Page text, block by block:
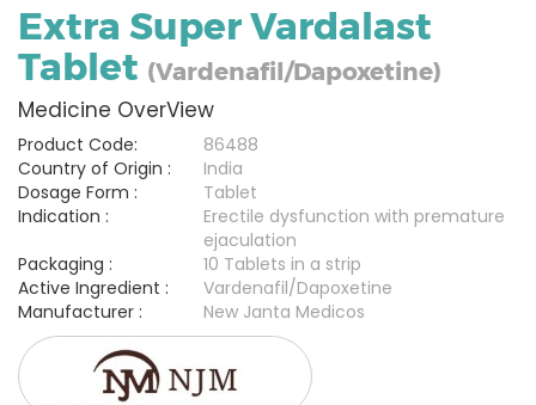
Extra Super Vardalast
Tablet (Vardenafil/Dapoxetine)
Medicine OverView
Product Code:
86488
Country of Origin :
India
Dosage Form :
Tablet
Indication :
Erectile dysfunction with premature
ejaculation
Packaging :
10 Tablets in a strip
Active Ingredient :
Vardenafil/Dapoxetine
Manufacturer :
New Janta Medicos